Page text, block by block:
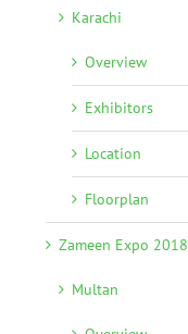
Karachi
Overview
Exhibitors
Location
Floorplan
Zameen Expo 2018
Multan